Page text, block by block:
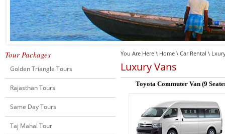
Tour Packages
Golden Triangle Tours
Rajasthan Tours
Same Day Tours
Taj Mahal Tour
You Are Here \ Home \ Car Rental \
Luxury Vans
Toyota Commuter Van (9